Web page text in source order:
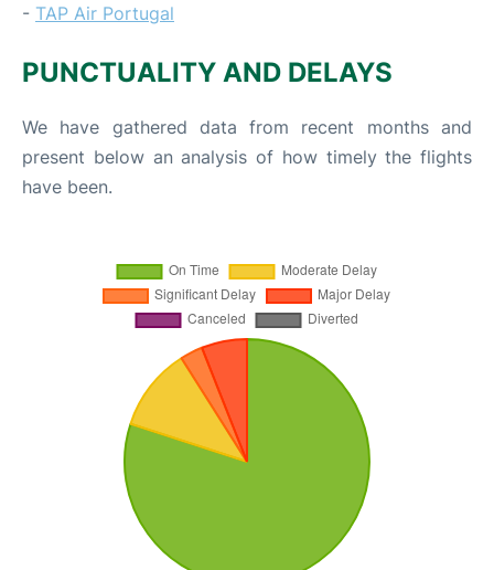
- TAP Air Portugal
PUNCTUALITY AND DELAYS
We have gathered data from recent months and
present below an analysis of how timely the flights
have been.